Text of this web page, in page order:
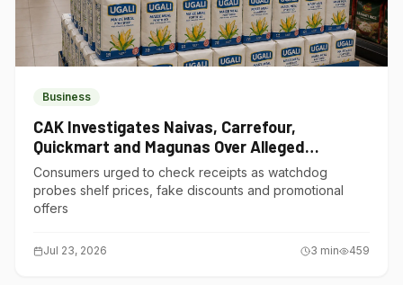
Business
CAK Investigates Naivas, Carrefour,
Quickmart and Magunas Over Alleged
Misleading Pricing
Consumers urged to check receipts as watchdog
probes shelf prices, fake discounts and promotional
offers
Jul 23, 2026 3 min 459